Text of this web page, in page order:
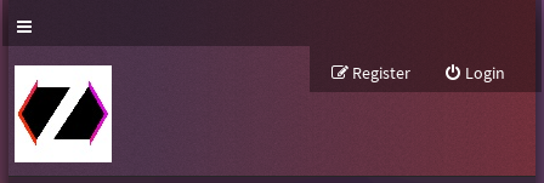
Login
Register